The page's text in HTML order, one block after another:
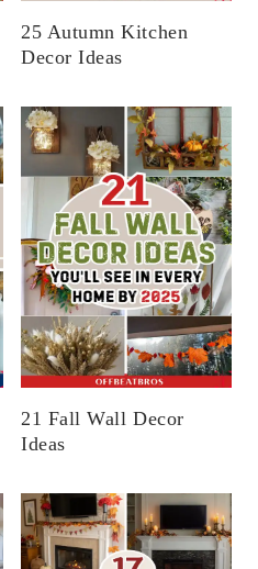
25 Autumn Kitchen
Decor Ideas
21 Fall Wall Decor
Ideas